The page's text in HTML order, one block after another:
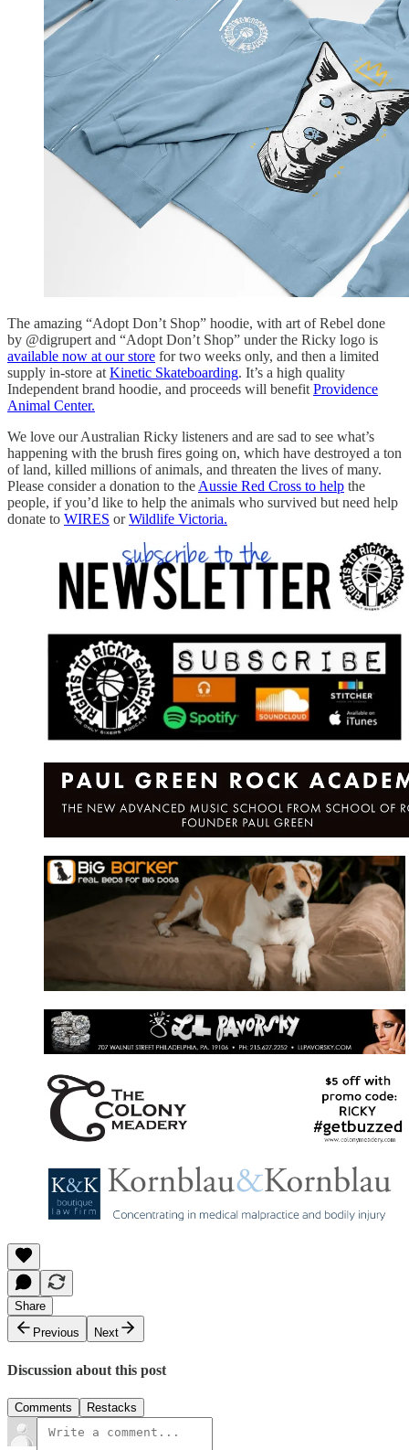
The amazing “Adopt Don’t Shop” hoodie, with art of Rebel done
by @digrupert and “Adopt Don’t Shop” under the Ricky logo is
available now at our store for two weeks only, and then a limited
supply in-store atKinetic Skateboarding. It’s a high quality
Independent brand hoodie, and proceeds will benefitProvidence
Animal Center.
We love our Australian Ricky listeners and are sad to see what’s
happening with the brush fires going on, which have destroyed a ton
of land, killed millions of animals, and threaten the lives of many.
Please consider a donation to theAussie Red Cross to help the
people, if you’d like to help the animals who survived but need help
donate to WIRES orWildlife Victoria.
Share
Previous
Next
Discussion about this post
Comments Restacks